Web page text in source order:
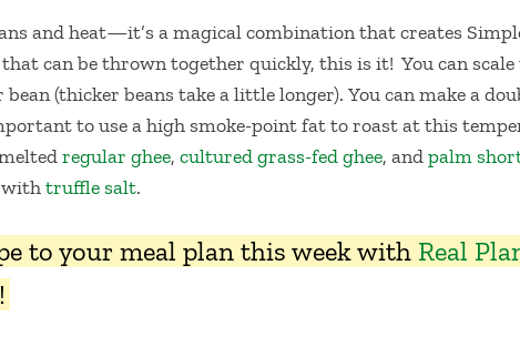
and heat—it’s a magical combination that creates
can be thrown together quickly, this is it! You can
(thicker beans take a little longer). You can make a
to use a high smoke-point fat to roast at this
regular ghee, cultured grass-fed ghee, andpalm
withtruffle salt.
to your meal plan this week with Real